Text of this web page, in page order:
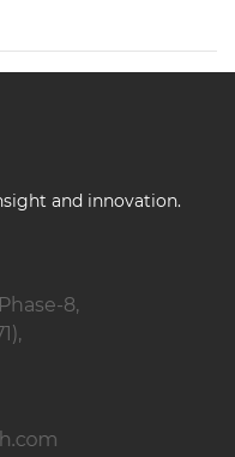
and innovation.
8,